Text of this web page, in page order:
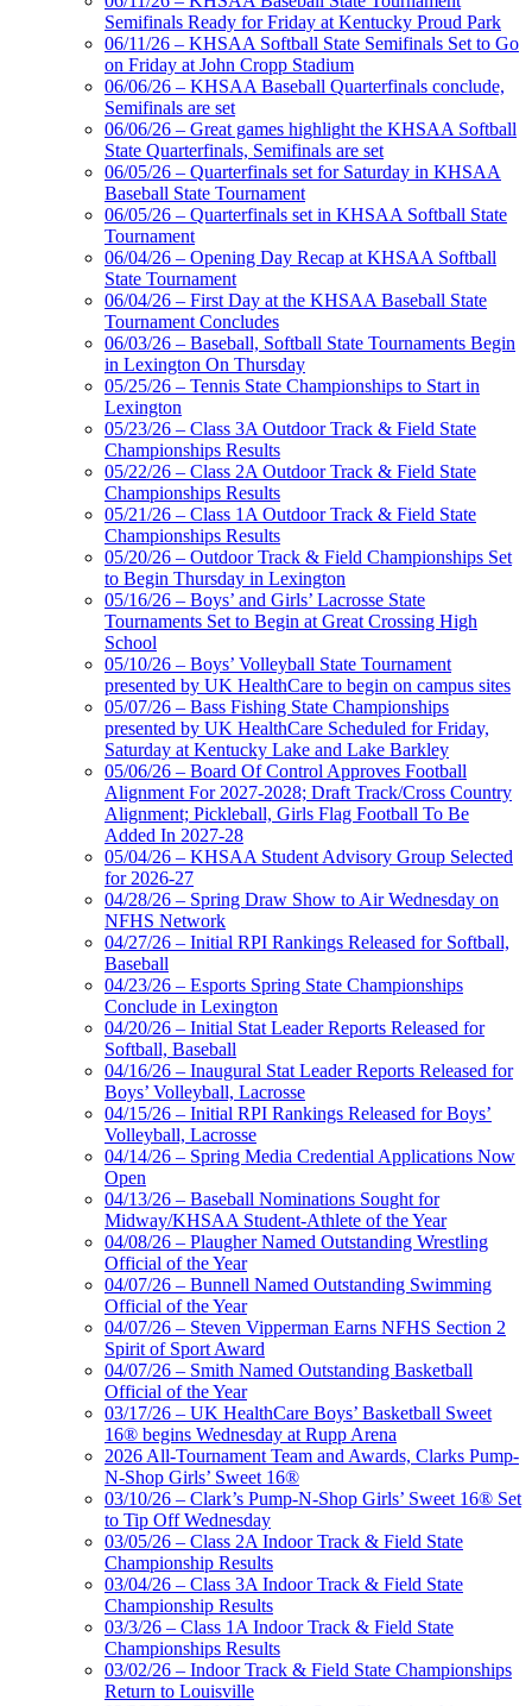
Semifinals Ready for Friday at Kentucky Proud Park
06/11/26 – KHSAA Softball State Semifinals Set to Go
on Friday at John Cropp Stadium
06/06/26 – KHSAA Baseball Quarterfinals conclude,
Semifinals are set
06/06/26 – Great games highlight the KHSAA Softball
State Quarterfinals, Semifinals are set
06/05/26 – Quarterfinals set for Saturday in KHSAA
Baseball State Tournament
06/05/26 – Quarterfinals set in KHSAA Softball State
Tournament
06/04/26 – Opening Day Recap at KHSAA Softball
State Tournament
06/04/26 – First Day at the KHSAA Baseball State
Tournament Concludes
06/03/26 – Baseball, Softball State Tournaments Begin
in Lexington On Thursday
05/25/26 – Tennis State Championships to Start in
Lexington
05/23/26 – Class 3A Outdoor Track & Field State
Championships Results
05/22/26 – Class 2A Outdoor Track & Field State
Championships Results
05/21/26 – Class 1A Outdoor Track & Field State
Championships Results
05/20/26 – Outdoor Track & Field Championships Set
to Begin Thursday in Lexington
05/16/26 – Boys’ and Girls’ Lacrosse State
Tournaments Set to Begin at Great Crossing High
School
05/10/26 – Boys’ Volleyball State Tournament
presented by UK HealthCare to begin on campus sites
05/07/26 – Bass Fishing State Championships
presented by UK HealthCare Scheduled for Friday,
Saturday at Kentucky Lake and Lake Barkley
05/06/26 – Board Of Control Approves Football
Alignment For 2027-2028; Draft Track/Cross Country
Alignment; Pickleball, Girls Flag Football To Be
Added In 2027-28
05/04/26 – KHSAA Student Advisory Group Selected
for 2026-27
04/28/26 – Spring Draw Show to Air Wednesday on
NFHS Network
04/27/26 – Initial RPI Rankings Released for Softball,
Baseball
04/23/26 – Esports Spring State Championships
Conclude in Lexington
04/20/26 – Initial Stat Leader Reports Released for
Softball, Baseball
04/16/26 – Inaugural Stat Leader Reports Released for
Boys’ Volleyball, Lacrosse
04/15/26 – Initial RPI Rankings Released for Boys’
Volleyball, Lacrosse
04/14/26 – Spring Media Credential Applications Now
Open
04/13/26 – Baseball Nominations Sought for
Midway/KHSAA Student-Athlete of the Year
04/08/26 – Plaugher Named Outstanding Wrestling
Official of the Year
04/07/26 – Bunnell Named Outstanding Swimming
Official of the Year
04/07/26 – Steven Vipperman Earns NFHS Section 2
Spirit of Sport Award
04/07/26 – Smith Named Outstanding Basketball
Official of the Year
03/17/26 – UK HealthCare Boys’ Basketball Sweet
16® begins Wednesday at Rupp Arena
2026 All-Tournament Team and Awards, Clarks Pump-
N-Shop Girls’ Sweet 16®
03/10/26 – Clark’s Pump-N-Shop Girls’ Sweet 16® Set
to Tip Off Wednesday
03/05/26 – Class 2A Indoor Track & Field State
Championship Results
03/04/26 – Class 3A Indoor Track & Field State
Championship Results
03/3/26 – Class 1A Indoor Track & Field State
Championships Results
03/02/26 – Indoor Track & Field State Championships
Return to Louisville